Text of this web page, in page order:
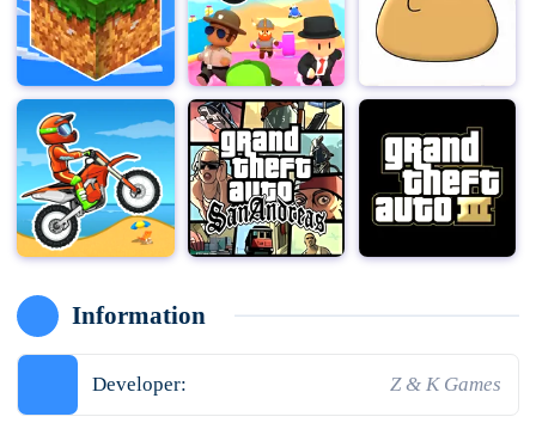
Information
Developer: Z & K Games